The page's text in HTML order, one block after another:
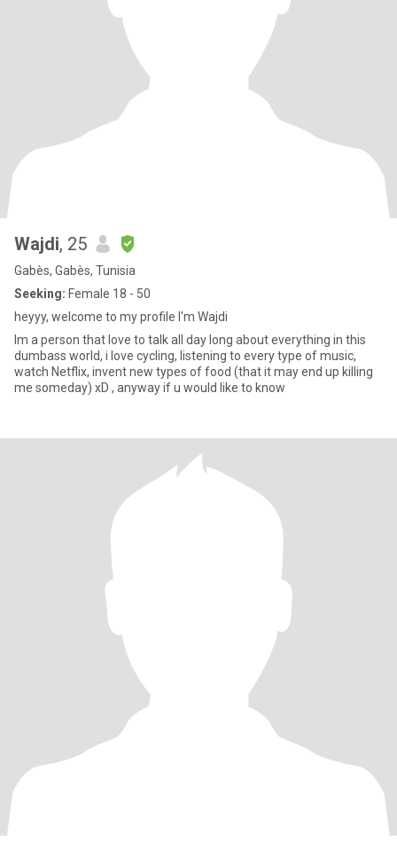
Wajdi, 25
Gabès, Gabès, Tunisia
Seeking: Female 18 - 50
heyyy, welcome to my profile I'm Wajdi
Im a person that love to talk all day long about everything in this
dumbass world, i love cycling, listening to every type of music,
watch Netflix, invent new types of food (that it may end up killing
me someday) xD , anyway if u would like to know